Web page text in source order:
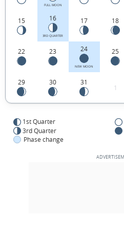
FULL MOON
15 16
3RD QUARTER
17 18
22 23 24
NEW MOON
25
29 30 31
1
1st Quarter
3rd Quarter
Phase change